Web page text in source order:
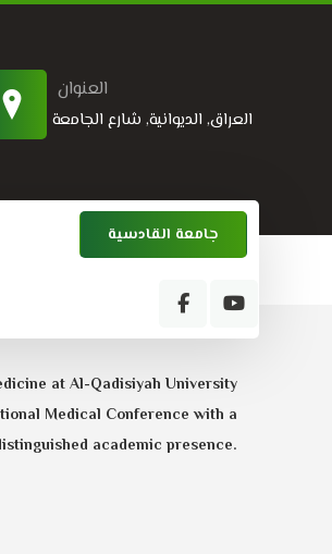
العنوان
العراق, الديوانية, شارع الجامعة
جامعة القادسية
at Al-Qadisiyah University
Medical Conference with a
academic presence.